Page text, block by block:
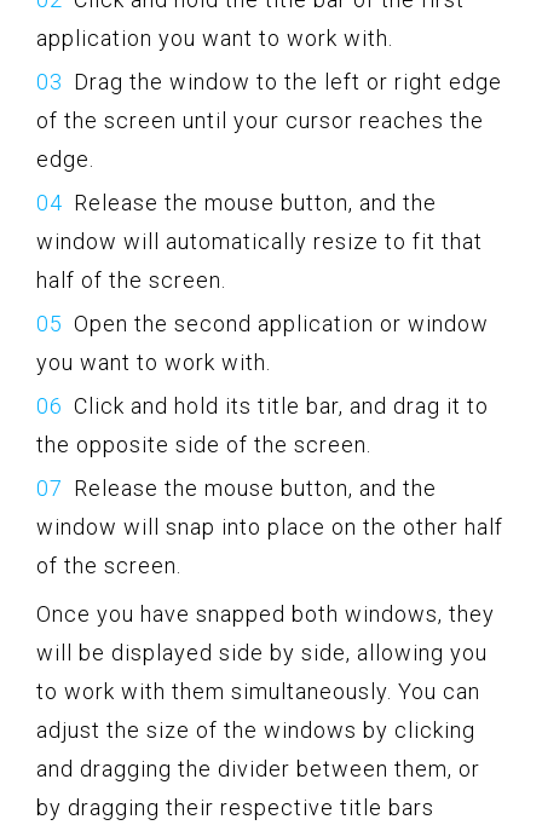
application you want to work with.
Drag the window to the left or right edge
of the screen until your cursor reaches the
edge.
Release the mouse button, and the
window will automatically resize to fit that
half of the screen.
Open the second application or window
you want to work with.
Click and hold its title bar, and drag it to
the opposite side of the screen.
Release the mouse button, and the
window will snap into place on the other half
of the screen.
Once you have snapped both windows, they
will be displayed side by side, allowing you
to work with them simultaneously. You can
adjust the size of the windows by clicking
and dragging the divider between them, or
by dragging their respective title bars